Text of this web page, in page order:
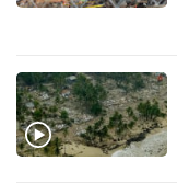
be
fast,
secure
and